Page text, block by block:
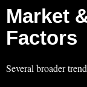
Market
Factors
Several broader